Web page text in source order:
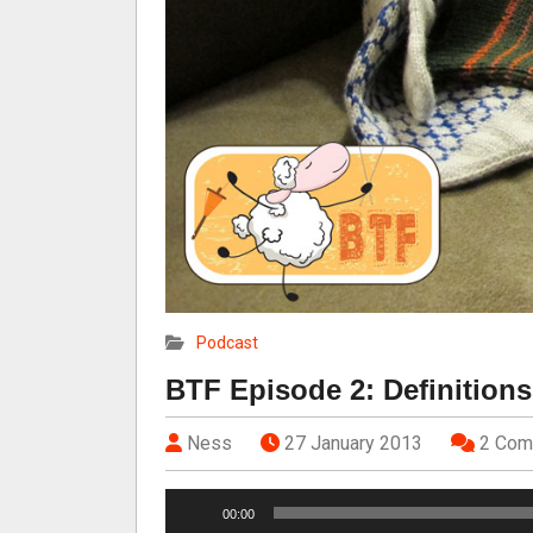
Podcast
BTF Episode 2: Definitions
Ness 27 January 2013 2
00:00